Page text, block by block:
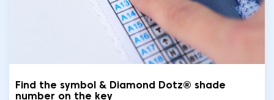
Find the symbol & Diamond Dotz® shade
number on the key